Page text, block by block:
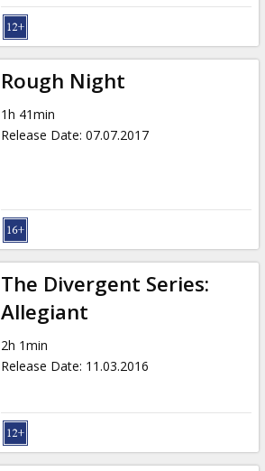
Rough Night
1h 41min
Release Date: 07.07.2017
The Divergent Series:
Allegiant
2h 1min
Release Date: 11.03.2016